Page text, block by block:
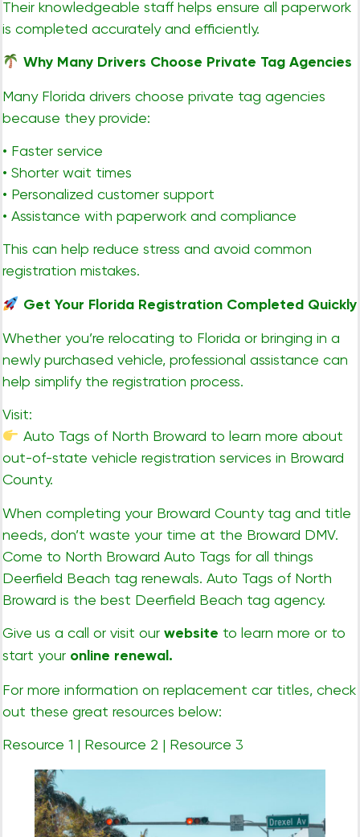
Their knowledgeable staff helps ensure all paperwork
is completed accurately and efficiently.
Why Many Drivers Choose Private Tag Agencies
Many Florida drivers choose private tag agencies
because they provide:
• Faster service
• Shorter wait times
• Personalized customer support
• Assistance with paperwork and compliance
This can help reduce stress and avoid common
registration mistakes.
Get Your Florida Registration Completed Quickly
Whether you’re relocating to Florida or bringing in a
newly purchased vehicle, professional assistance can
help simplify the registration process.
Visit:
Auto Tags of North Broward to learn more about
out-of-state vehicle registration services in Broward
County.
When completing your Broward County tag and title
needs, don’t waste your time at the Broward DMV.
Come to North Broward Auto Tags for all things
Deerfield Beach tag renewals. Auto Tags of North
Broward is the best Deerfield Beach tag agency.
Give us a call or visit our website to learn more or to
start your online renewal.
For more information on replacement car titles, check
out these great resources below:
Resource 1 | Resource 2 | Resource 3